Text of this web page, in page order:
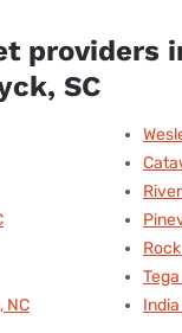
providers
SC
NC
Tega